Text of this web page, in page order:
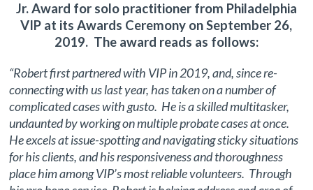
Jr. Award for solo practitioner from Philadelphia
VIP at its Awards Ceremony on September 26,
2019. The award reads as follows:
“Robert first partnered with VIP in 2019, and, since re-
connecting with us last year, has taken on a number of
complicated cases with gusto. He is a skilled multitasker,
undaunted by working on multiple probate cases at once.
He excels at issue-spotting and navigating sticky situations
for his clients, and his responsiveness and thoroughness
place him among VIP’s most reliable volunteers. Through